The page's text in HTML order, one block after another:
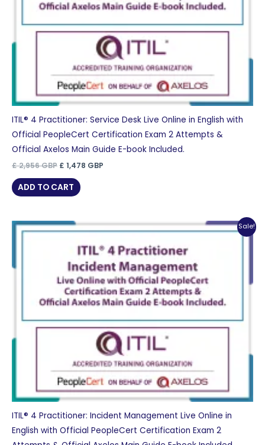
ITIL® 4 Practitioner: Service Desk Live Online in English with
Official PeopleCert Certification Exam 2 Attempts &
Official Axelos Main Guide E-book Included.
£2,956GBP Original
was:
£ 2,956 GBP.
£ 1,478 GBP
ADD TO CART
Sale!
ITIL® 4 Practitioner: Incident Management Live Online in
English with Official PeopleCert Certification Exam 2